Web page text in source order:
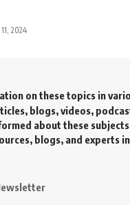
2024
on these topics in
blogs, videos,
about these
blogs, and experts